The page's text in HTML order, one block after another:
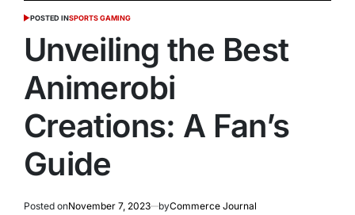
POSTED INSPORTS GAMING
Unveiling the Best
Animerobi
Creations: A Fan’s
Guide
Posted onNovember 7, 2023 byCommerce Journal